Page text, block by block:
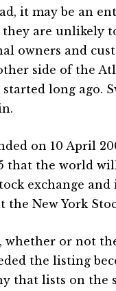
it may be an
are unlikely
owners and
side of the
long ago.
on 10 April
that the world
exchange
New York
whether or not
the listing
that lists on the